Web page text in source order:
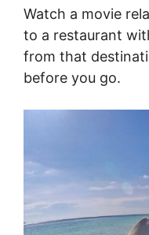
Watch a movie
to a restaurant
from that
before you go.